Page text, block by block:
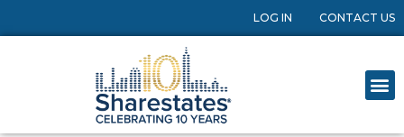
LOG IN CONTACT US